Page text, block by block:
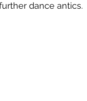
dance antics.